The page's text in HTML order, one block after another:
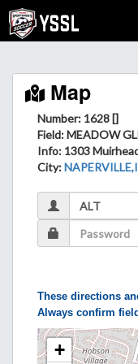
Map
Number: 1628 []
Field: MEADOW
Info: 1303
City:
These directions
Always confirm
+